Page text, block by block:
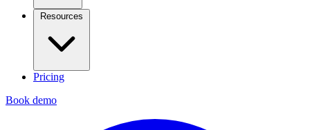
Resources
Pricing
Book demo